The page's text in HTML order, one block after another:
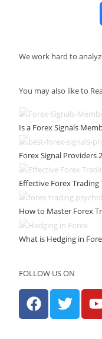
We work hard to
You may also like to
Is a Forex Signals
Forex Signal Providers
Effective Forex Trading
How to Master Forex
What is Hedging in
FOLLOW US ON